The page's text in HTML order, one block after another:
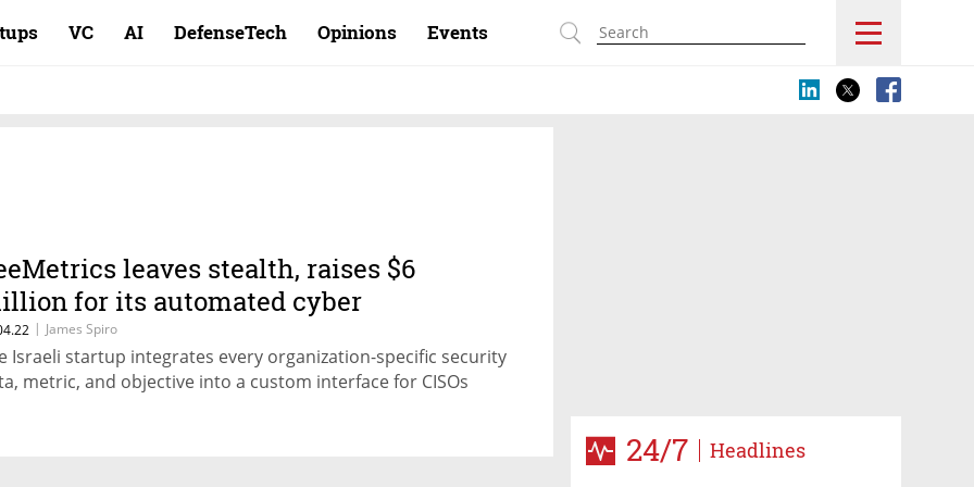
VC AI DefenseTech Opinions Events
24/7 Headlines
leaves stealth, raises $6
for its automated cyber
platform
| James Spiro
Israeli startup integrates every organization-specific security
metric, and objective into a custom interface for CISOs